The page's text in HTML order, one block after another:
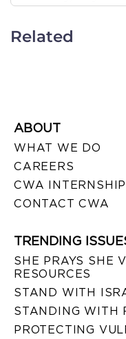
Related
ABOUT
WHAT WE DO
CAREERS
CWA
CONTACT CWA
TRENDING
SHE PRAYS SHE
RESOURCES
STAND WITH
STANDING WITH
PROTECTING